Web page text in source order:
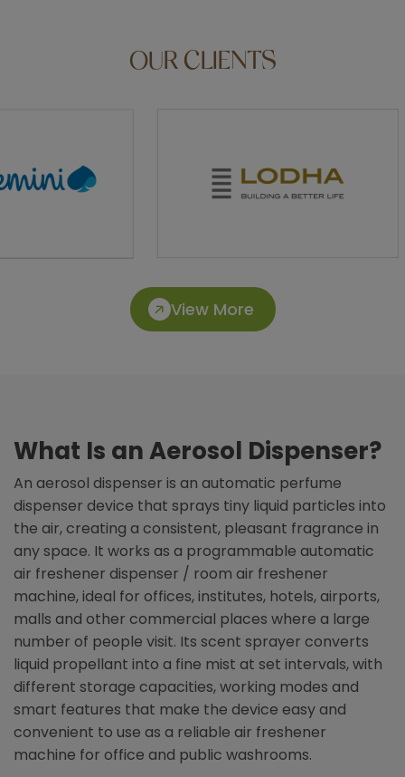
OUR CLIENTS
View More
What Is an Aerosol Dispenser?
An aerosol dispenser is an automatic perfume
dispenser device that sprays tiny liquid particles into
the air, creating a consistent, pleasant fragrance in
any space. It works as a programmable automatic
air freshener dispenser / room air freshener
machine, ideal for offices, institutes, hotels, airports,
malls and other commercial places where a large
number of people visit. Its scent sprayer converts
liquid propellant into a fine mist at set intervals, with
different storage capacities, working modes and
smart features that make the device easy and
convenient to use as a reliable air freshener
machine for office and public washrooms.